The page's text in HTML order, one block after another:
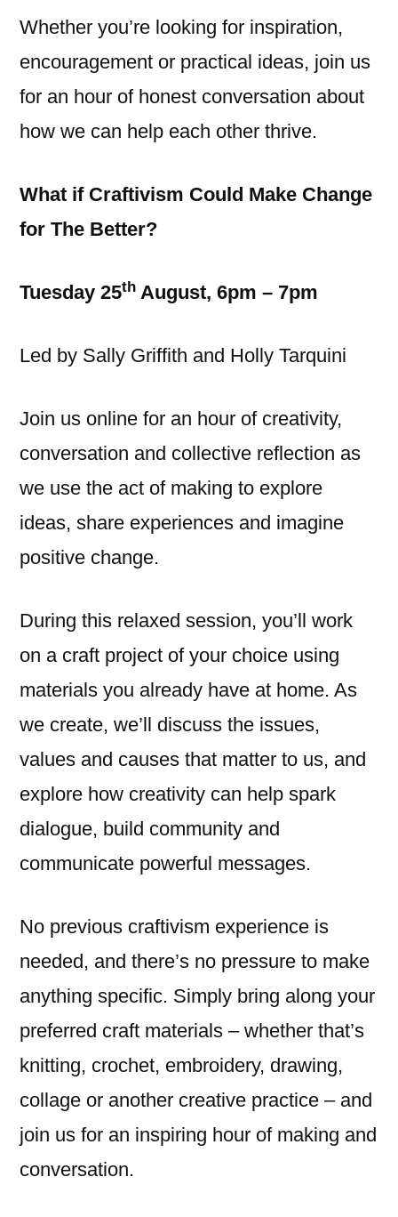
Whether you’re looking for inspiration,
encouragement or practical ideas, join us
for an hour of honest conversation about
how we can help each other thrive.
What if Craftivism Could Make Change
for The Better?
Tuesday 25th August, 6pm – 7pm
Led by Sally Griffith and Holly Tarquini
Join us online for an hour of creativity,
conversation and collective reflection as
we use the act of making to explore
ideas, share experiences and imagine
positive change.
During this relaxed session, you’ll work
on a craft project of your choice using
materials you already have at home. As
we create, we’ll discuss the issues,
values and causes that matter to us, and
explore how creativity can help spark
dialogue, build community and
communicate powerful messages.
No previous craftivism experience is
needed, and there’s no pressure to make
anything specific. Simply bring along your
preferred craft materials – whether that’s
knitting, crochet, embroidery, drawing,
collage or another creative practice – and
join us for an inspiring hour of making and
conversation.